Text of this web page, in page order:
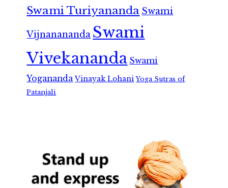
Swami Turiyananda Swami
Vijnanananda Swami
Vivekananda Swami
Yogananda Vinayak Lohani Yoga Sutras of
Patanjali